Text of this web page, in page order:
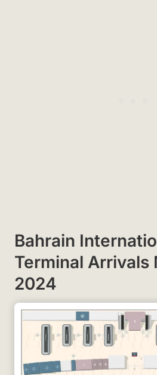
Bahrain
Terminal Arrivals
2024